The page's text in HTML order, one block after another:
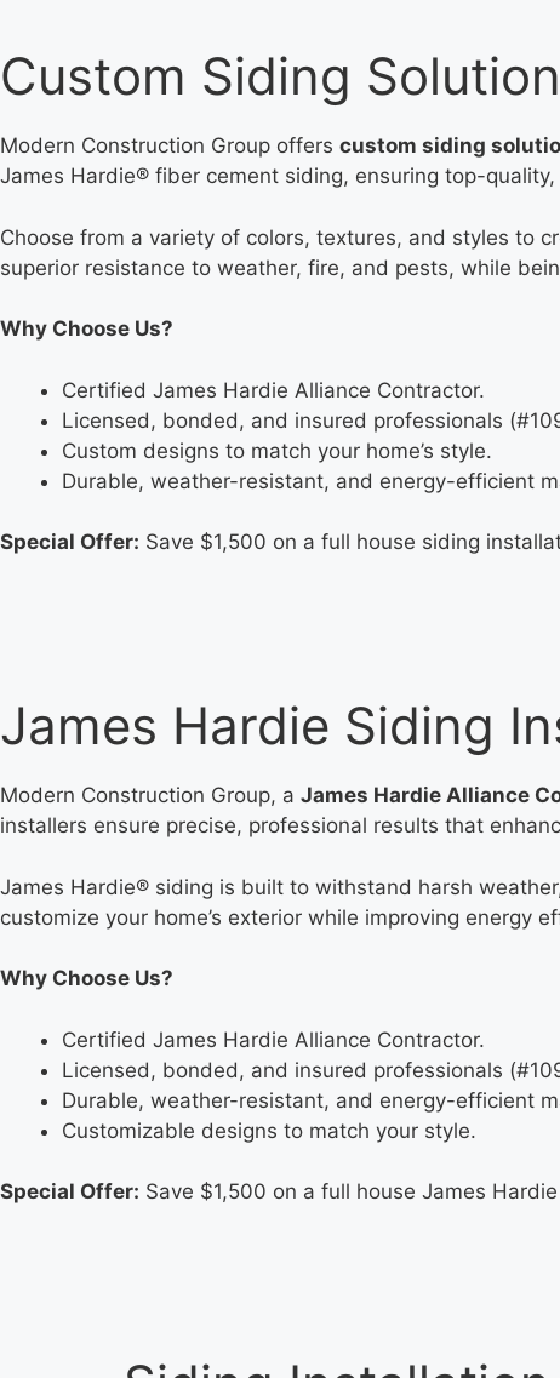
Custom Siding
Modern Construction Group offers custom siding
James Hardie® fiber cement siding, ensuring top-
Choose from a variety of colors, textures, and styles to
superior resistance to weather, fire, and pests, while
Why Choose Us?
Certified James Hardie Alliance Contractor.
Licensed, bonded, and insured professionals
Custom designs to match your home’s style.
Durable, weather-resistant, and energy-efficient
Special Offer: Save $1,500 on a full house siding
James Hardie Siding
Modern Construction Group, a James Hardie Alliance
installers ensure precise, professional results that
James Hardie® siding is built to withstand harsh
customize your home’s exterior while improving energy
Why Choose Us?
Certified James Hardie Alliance Contractor.
Licensed, bonded, and insured professionals
Durable, weather-resistant, and energy-efficient
Customizable designs to match your style.
Special Offer: Save $1,500 on a full house James